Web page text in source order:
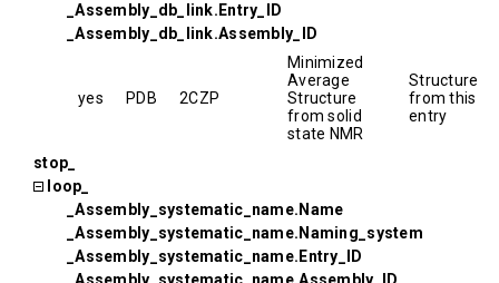
_Assembly_db_link.Entry_ID
_Assembly_db_link.Assembly_ID
yes PDB 2CZP
Minimized
Average
Structure
from solid
state NMR
Structure
from this
entry
stop_
loop_
_Assembly_systematic_name.Name
_Assembly_systematic_name.Naming_system
_Assembly_systematic_name.Entry_ID